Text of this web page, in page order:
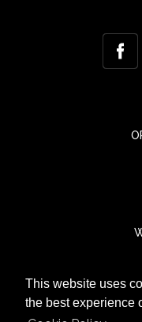
This website uses
the best experience